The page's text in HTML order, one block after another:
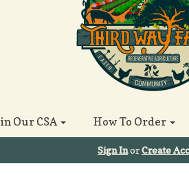
Our CSA How To Order
Sign InorCreate